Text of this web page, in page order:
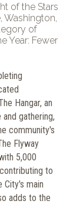
of the Stars
Washington,
of
Year: Fewer
Hangar, an
gathering,
community's
Flyway
5,000
to
City's main
adds to the